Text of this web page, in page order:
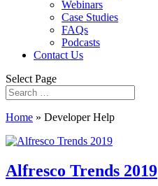
Webinars
Case Studies
FAQs
Podcasts
Contact Us
Select Page
Home » Developer Help
Alfresco Trends 2019